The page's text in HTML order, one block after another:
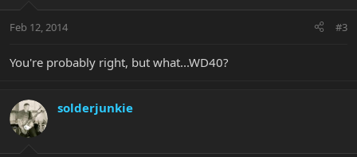
Feb 12, 2014 #3
You're probably right, but what...WD40?
solderjunkie